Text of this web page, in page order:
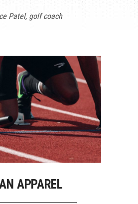
golf coach
West footballer
APPAREL